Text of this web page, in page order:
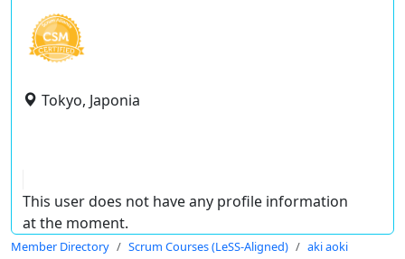
Tokyo, Japonia
This user does not have any profile information
at the moment.
Member Directory Scrum Courses (LeSS-Aligned) aki aoki